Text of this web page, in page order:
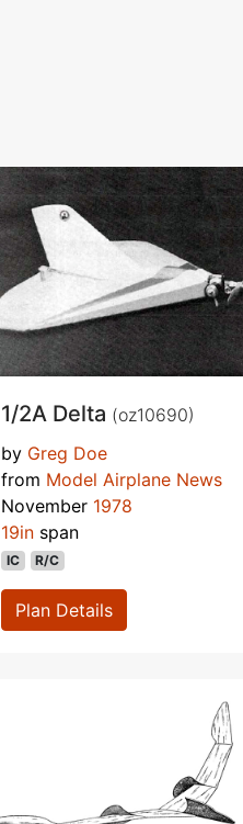
1/2A Delta (oz10690)
by Greg Doe
from Model Airplane News
November 1978
19in span
IC R/C
Plan Details